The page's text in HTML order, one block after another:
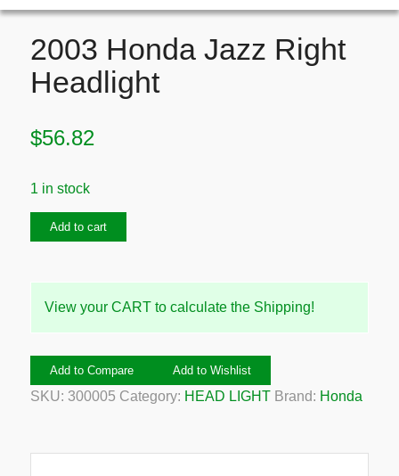
2003 Honda Jazz Right
Headlight
$56.82
1 in stock
2003
Headlight
Add to cart
View your CART to calculate the Shipping!
Add to Compare Add to Wishlist
SKU: 300005 Category: HEAD LIGHT Brand: Honda